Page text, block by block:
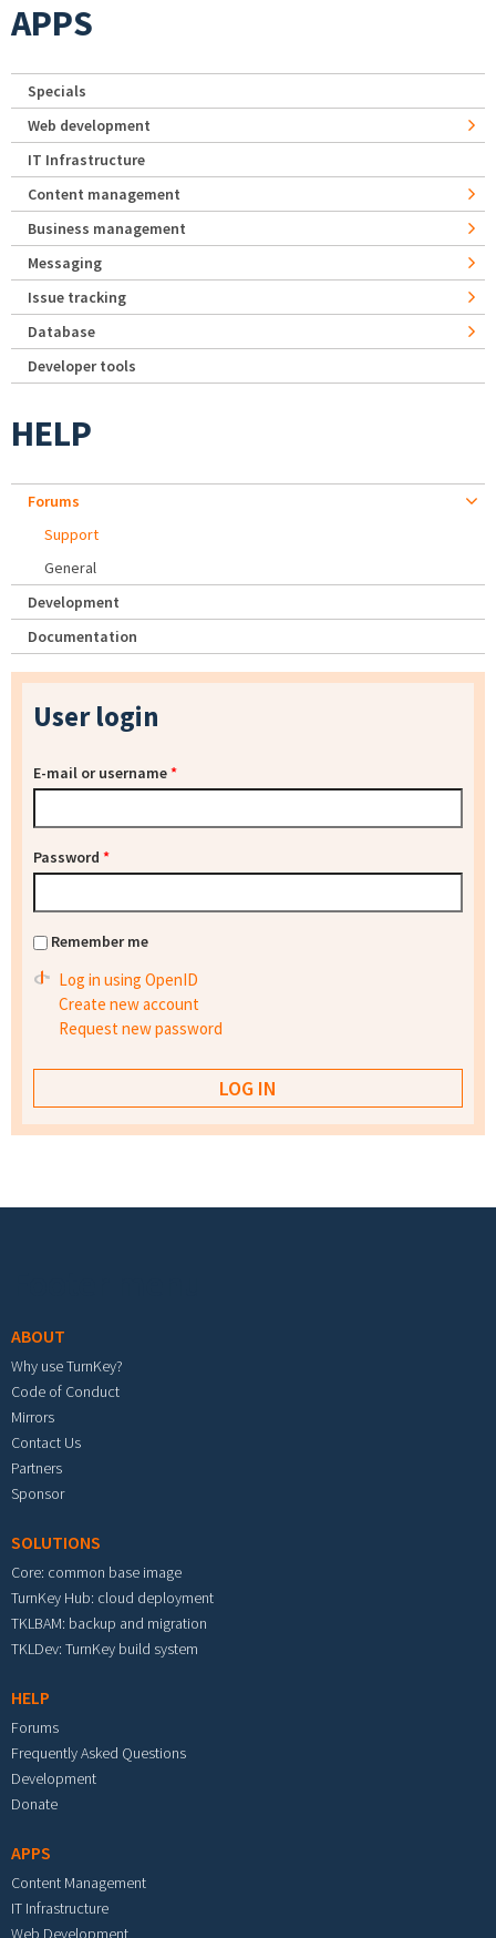
APPS
Specials
Web development
IT Infrastructure
Content management
Business management
Messaging
Issue tracking
Database
Developer tools
HELP
Forums
Support
General
Development
Documentation
User login
E-mail or username*
Password *
Remember me
Log in using OpenID
Create new account
Request new password
ABOUT
Why use TurnKey?
Code of Conduct
Mirrors
Contact Us
Partners
Sponsor
SOLUTIONS
Core: common base image
TurnKey Hub: cloud deployment
TKLBAM: backup and migration
TKLDev: TurnKey build system
HELP
Forums
Frequently Asked Questions
Development
Donate
APPS
Content Management
IT Infrastructure
Web Development